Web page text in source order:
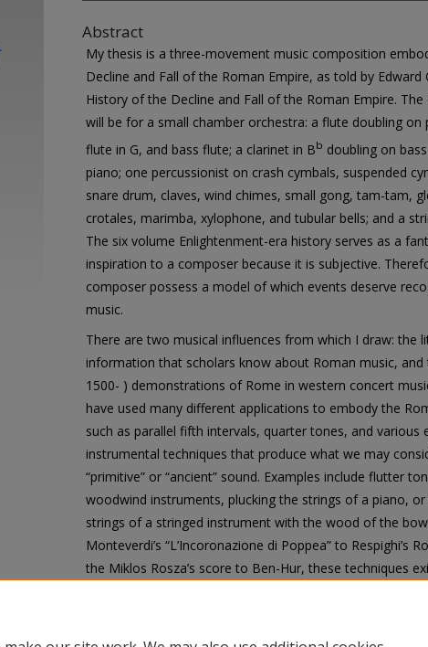
Abstract
My thesis is a three-movement music composition
Decline and Fall of the Roman Empire, as told by Edward
History of the Decline and Fall of the Roman Empire.
will be for a small chamber orchestra: a flute doubling on
flute in G, and bass flute; a clarinet in Bb doubling on
piano; one percussionist on crash cymbals, suspended
snare drum, claves, wind chimes, small gong, tam-tam,
crotales, marimba, xylophone, and tubular bells; and a
The six volume Enlightenment-era history serves as a
inspiration to a composer because it is subjective.
composer possess a model of which events deserve
music.
There are two musical influences from which I draw: the
information that scholars know about Roman music, and
1500- ) demonstrations of Rome in western concert
have used many different applications to embody the
such as parallel fifth intervals, quarter tones, and various
instrumental techniques that produce what we may
“primitive” or “ancient” sound. Examples include flutter
woodwind instruments, plucking the strings of a piano,
strings of a stringed instrument with the wood of the
Monteverdi’s “L’Incoronazione di Poppea” to Respighi’s
the Miklos Rosza’s score to Ben-Hur, these techniques